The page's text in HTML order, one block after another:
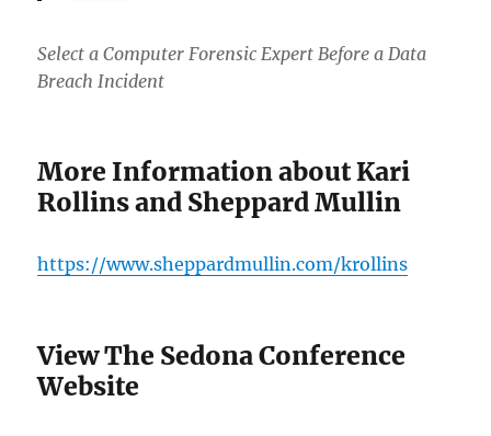
Select a Computer Forensic Expert Before a Data
Breach Incident
More Information about Kari
Rollins and Sheppard Mullin
https://www.sheppardmullin.com/krollins
View The Sedona Conference
Website